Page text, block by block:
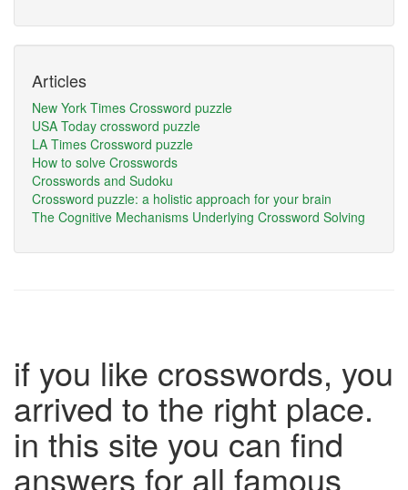
Articles
New York Times Crossword puzzle
USA Today crossword puzzle
LA Times Crossword puzzle
How to solve Crosswords
Crosswords and Sudoku
Crossword puzzle: a holistic approach for your brain
The Cognitive Mechanisms Underlying Crossword Solving
if you like crosswords, you
arrived to the right place.
in this site you can find
answers for all famous